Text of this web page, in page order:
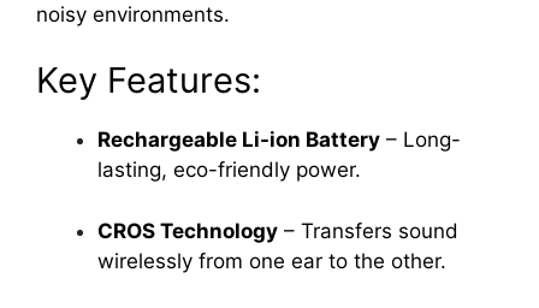
noisy environments.
Key Features:
Rechargeable Li-ion Battery – Long-
lasting, eco-friendly power.
CROS Technology – Transfers sound
wirelessly from one ear to the other.